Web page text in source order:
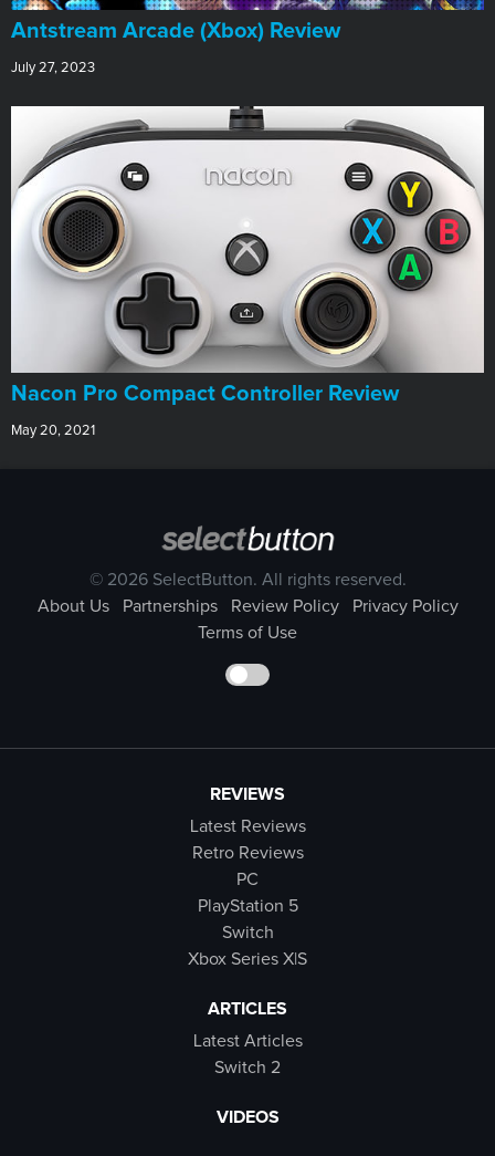
Antstream Arcade (Xbox) Review
July 27, 2023
Nacon Pro Compact Controller Review
May 20, 2021
© 2026 SelectButton. All rights reserved.
About Us
Partnerships Review Policy
Privacy Policy
Terms of Use
REVIEWS
Latest Reviews
Retro Reviews
PC
PlayStation 5
Switch
Xbox Series X|S
ARTICLES
Latest Articles
Switch 2
VIDEOS